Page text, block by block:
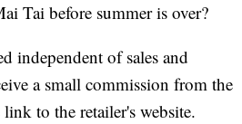
Tai before summer is over?
independent of sales and
a small commission from the
to the retailer's website.